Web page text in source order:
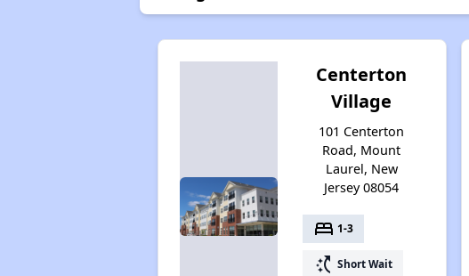
Centerton
Village
101 Centerton
Road, Mount
Laurel, New
Jersey 08054
bed 1-3
switch_access_shortcut Short Wait